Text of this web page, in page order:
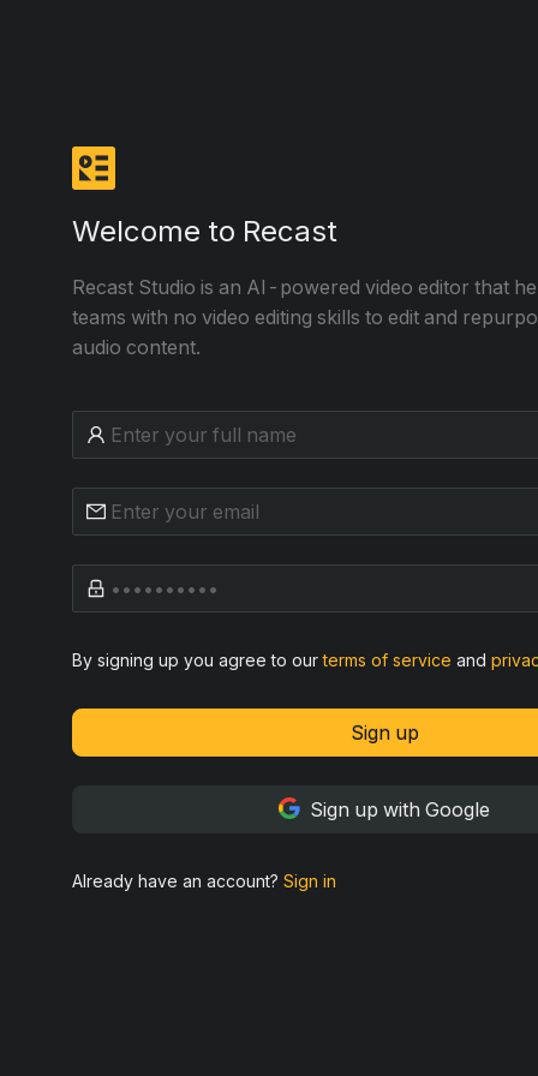
Welcome to Recast
Recast Studio is an AI-powered video editor that
teams with no video editing skills to edit and
audio content.
By signing up you agree to our terms of service and
Sign up
Sign up with Google
Already have an account? Sign in